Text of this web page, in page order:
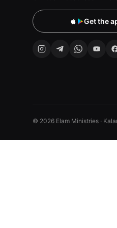
Get the
© 2026 Elam Ministries ·